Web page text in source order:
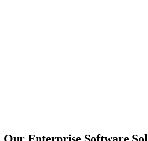
Our Enterprise Software